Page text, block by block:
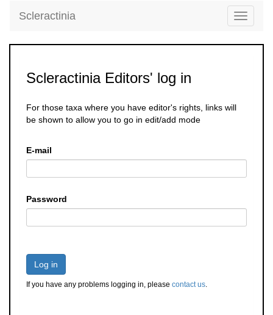
Toggle
Scleractinia
Scleractinia Editors' log in
For those taxa where you have editor's rights, links will
be shown to allow you to go in edit/add mode
E-mail
Password
Log in
If you have any problems logging in, please contact us.